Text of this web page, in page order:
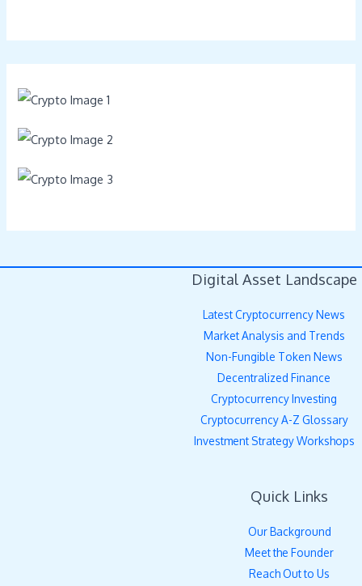
Digital Asset Landscape
Latest Cryptocurrency News
Market Analysis and Trends
Non-Fungible Token News
Decentralized Finance
Cryptocurrency Investing
Cryptocurrency A-Z Glossary
Investment Strategy Workshops
Quick Links
Our Background
Meet the Founder
Reach Out to Us